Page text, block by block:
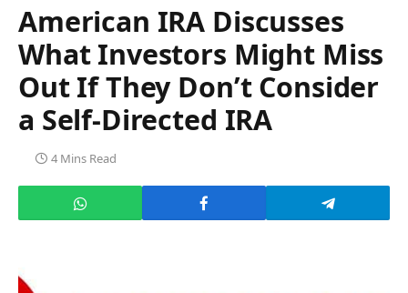
American IRA Discusses
What Investors Might Miss
Out If They Don’t Consider
a Self-Directed IRA
4 Mins Read